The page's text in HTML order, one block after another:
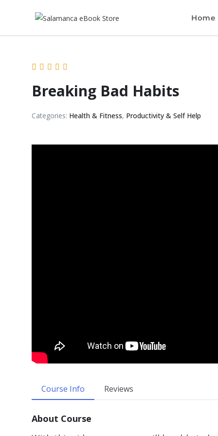
Home
Breaking Bad Habits
Categories: Health & Fitness, Productivity & Self Help
Course Info Reviews
About Course